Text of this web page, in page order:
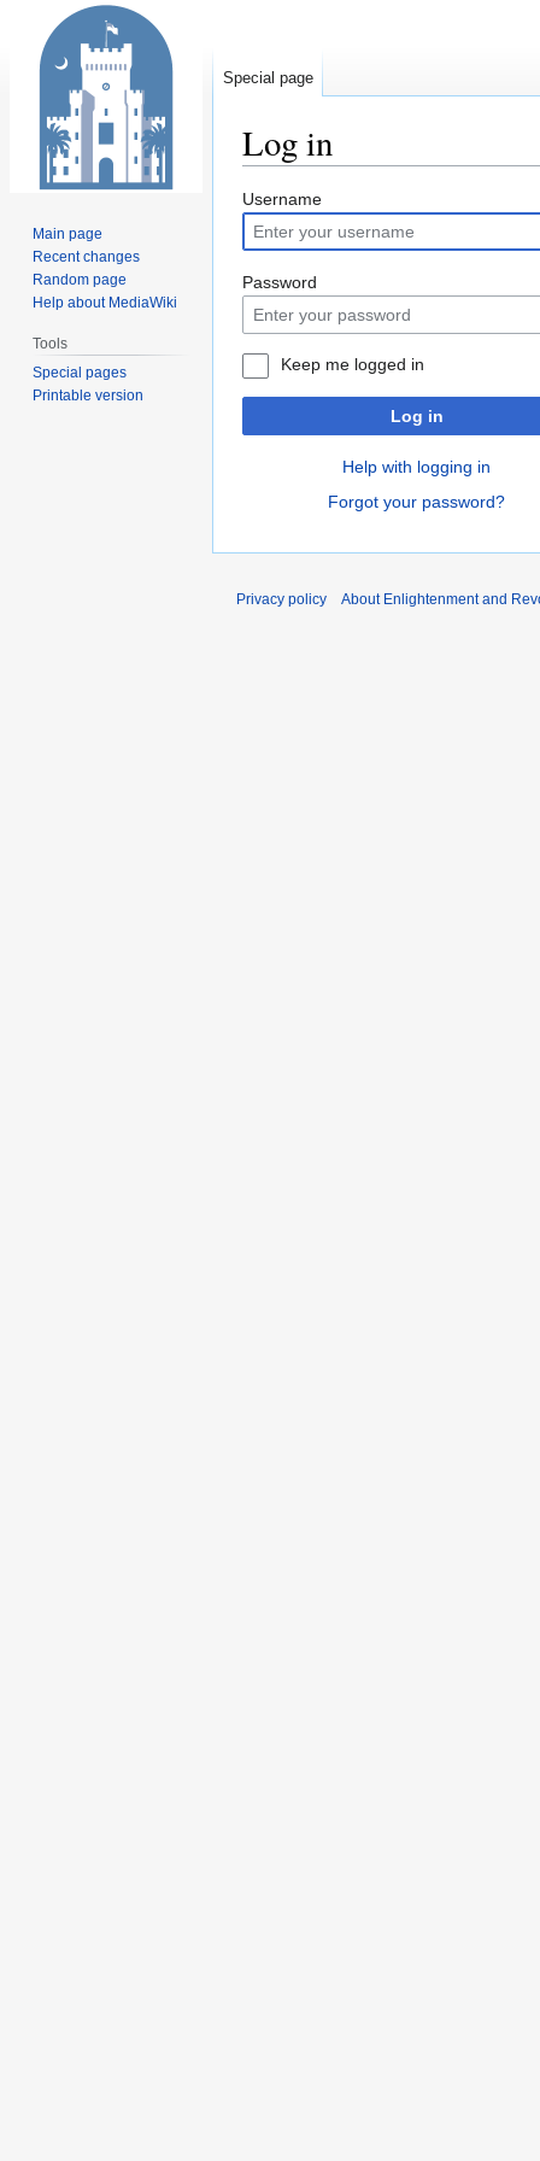
Log in
Jump
to
navigation
Jump
to
search
Username
Password
Keep me logged in
Log in
Help with logging in
Forgot your password?
Special page
Main page
Recent changes
Random page
Help about MediaWiki
Tools
Special pages
Printable version
Privacy policy About Enlightenment and